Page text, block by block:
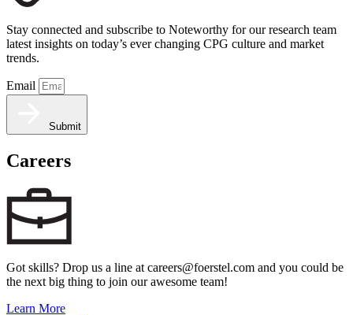
Stay connected and subscribe to Noteworthy for our research team
latest insights on today’s ever changing CPG culture and market
trends.
Email
Submit
Careers
Got skills? Drop us a line at careers@foerstel.com and you could be
the next big thing to join our awesome team!
Learn More